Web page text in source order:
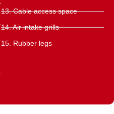
13. Cable access space
14. Air intake grills
15. Rubber legs